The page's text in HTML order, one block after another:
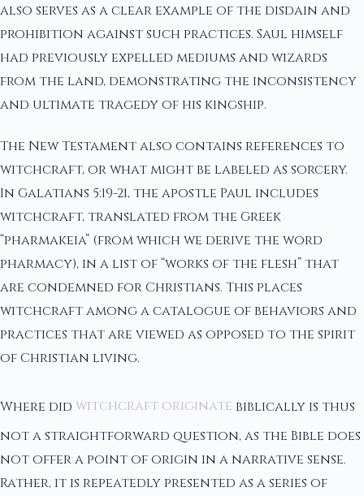
also serves as a clear example of the disdain and
prohibition against such practices. Saul himself
had previously expelled mediums and wizards
from the land, demonstrating the inconsistency
and ultimate tragedy of his kingship.
The New Testament also contains references to
witchcraft, or what might be labeled as sorcery.
In Galatians 5:19-21, the apostle Paul includes
witchcraft, translated from the Greek
“pharmakeia” (from which we derive the word
pharmacy), in a list of “works of the flesh” that
are condemned for Christians. This places
witchcraft among a catalogue of behaviors and
practices that are viewed as opposed to the spirit
of Christian living.
Where did witchcraft originate biblically is thus
not a straightforward question, as the Bible does
not offer a point of origin in a narrative sense.
Rather, it is repeatedly presented as a series of